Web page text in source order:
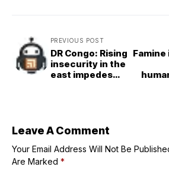
PREVIOUS POST
DR Congo: Rising
insecurity in the
east impedes
Famine
Leave A Comment
Your Email Address Will Not Be
Are Marked *